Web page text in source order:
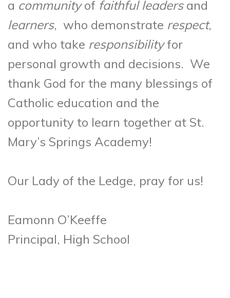
a communityof faithful leadersand
learners, who demonstrate respect,
and who take responsibilityfor
personal growth and decisions. We
thank God for the many blessings of
Catholic education and the
opportunity to learn together at St.
Mary’s Springs Academy!
Our Lady of the Ledge, pray for us!
Eamonn O’Keeffe
Principal, High School